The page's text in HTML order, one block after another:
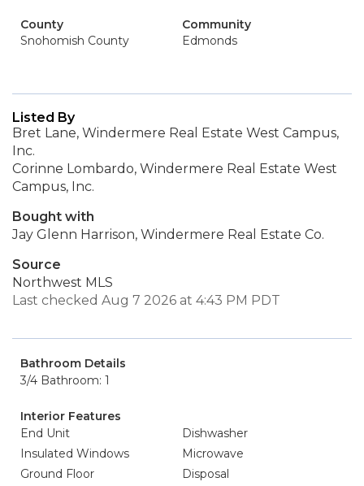
County
Snohomish County
Community
Edmonds
Listed By
Bret Lane, Windermere Real Estate West Campus,
Inc.
Corinne Lombardo, Windermere Real Estate West
Campus, Inc.
Bought with
Jay Glenn Harrison, Windermere Real Estate Co.
Source
Northwest MLS
Last checked Aug 7 2026 at 4:43 PM PDT
Bathroom Details
3/4 Bathroom: 1
Interior Features
End Unit
Dishwasher
Insulated Windows
Microwave
Ground Floor
Disposal